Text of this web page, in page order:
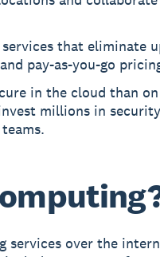
that eliminate
pay-as-you-go
in the cloud than
millions in
services over the